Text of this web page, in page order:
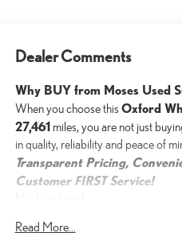
Dealer Comments
Why BUY from Moses Used
When you choose this Oxford
27,461 miles, you are not just
in quality, reliability and peace of
Transparent Pricing,
Customer FIRST Service!
Read More...